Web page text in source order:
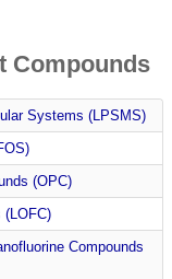
Compounds
Systems (LPSMS)
(OPC)
(LOFC)
Compounds